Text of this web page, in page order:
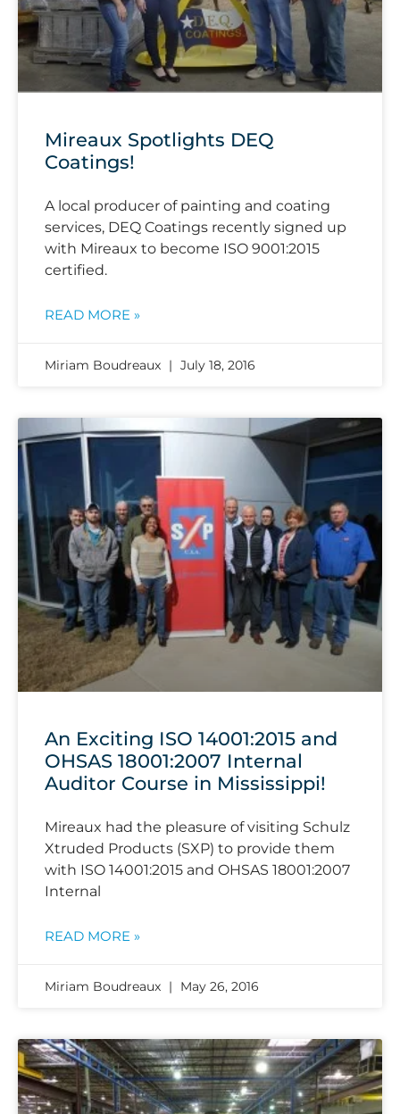
Mireaux Spotlights DEQ
Coatings!
A local producer of painting and coating
services, DEQ Coatings recently signed up
with Mireaux to become ISO 9001:2015
certified.
READ MORE »
Miriam Boudreaux July 18, 2016
An Exciting ISO 14001:2015 and
OHSAS 18001:2007 Internal
Auditor Course in Mississippi!
Mireaux had the pleasure of visiting Schulz
Xtruded Products (SXP) to provide them
with ISO 14001:2015 and OHSAS 18001:2007
Internal
READ MORE »
Miriam Boudreaux May 26, 2016